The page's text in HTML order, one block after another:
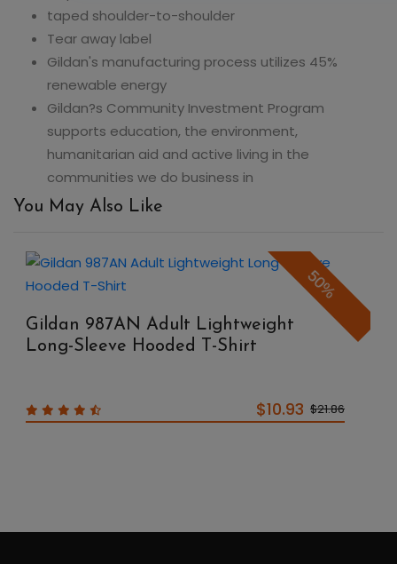
taped shoulder-to-shoulder
Tear away label
Gildan's manufacturing process utilizes 45%
renewable energy
Gildan?s Community Investment Program
supports education, the environment,
humanitarian aid and active living in the
communities we do business in
You May Also Like
50%
Gildan 987AN Adult Lightweight
Long-Sleeve Hooded T-Shirt
$10.93 $21.86